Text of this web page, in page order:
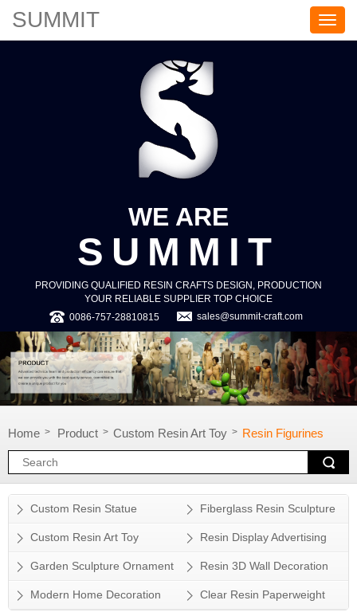
S
U
SUMMIT
WE ARE
SUMMIT
PROVIDING QUALIFIED RESIN CRAFTS DESIGN, PRODUCTION
YOUR RELIABLE SUPPLIER TOP CHOICE
0086-757-28810815
sales@summit-craft.com
Home > Product > Custom Resin Art Toy > Resin Figurines
Custom Resin Statue Fiberglass Resin Sculpture
Custom Resin Art Toy Resin Display Advertising
Props
Garden Sculpture Ornament Resin 3D Wall Decoration
Modern Home Decoration Clear Resin Paperweight